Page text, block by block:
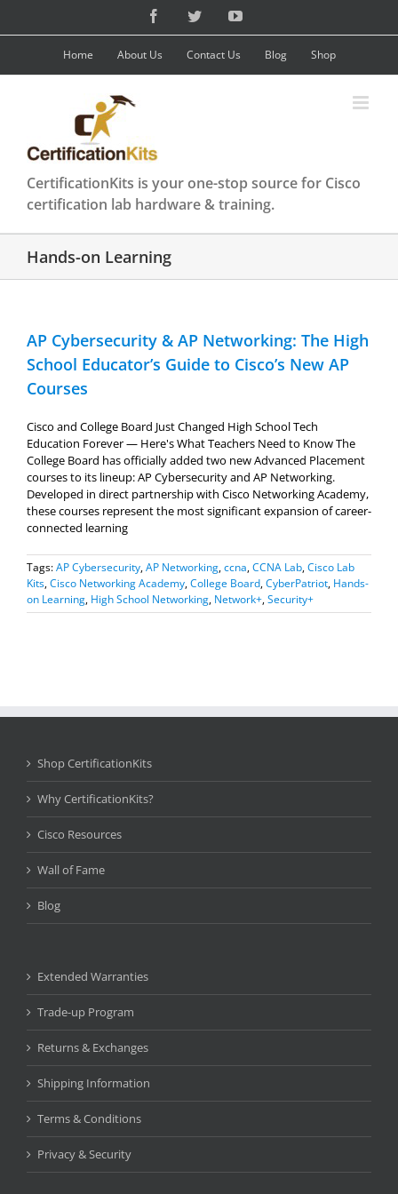
content
FacebookTwitterYouTube
Home About Us Contact Us Blog Shop
CertificationKits is your one-stop source for Cisco
certification lab hardware & training.
Hands-on Learning
AP Cybersecurity & AP Networking: The High
School Educator’s Guide to Cisco’s New AP
Courses
Cisco and College Board Just Changed High School Tech
Education Forever — Here's What Teachers Need to Know The
College Board has officially added two new Advanced Placement
courses to its lineup: AP Cybersecurity and AP Networking.
Developed in direct partnership with Cisco Networking Academy,
these courses represent the most significant expansion of career-
connected learning
Tags:AP Cybersecurity,AP Networking,ccna,CCNA Lab,Cisco Lab
Kits,Cisco Networking Academy,College Board,CyberPatriot, Hands-
on Learning, High School Networking, Network+,Security+
Shop CertificationKits
Why CertificationKits?
Cisco Resources
Wall of Fame
Blog
Extended Warranties
Trade-up Program
Returns & Exchanges
Shipping Information
Terms & Conditions
Privacy & Security